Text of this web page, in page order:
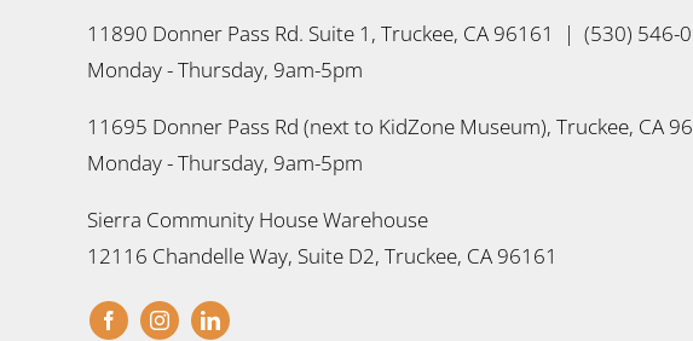
11890 Donner Pass Rd. Suite 1, Truckee, CA 96161 | (530) 546-
Monday - Thursday, 9am-5pm
11695 Donner Pass Rd (next to KidZone Museum), Truckee, CA
Monday - Thursday, 9am-5pm
Sierra Community House Warehouse
12116 Chandelle Way, Suite D2, Truckee, CA 96161